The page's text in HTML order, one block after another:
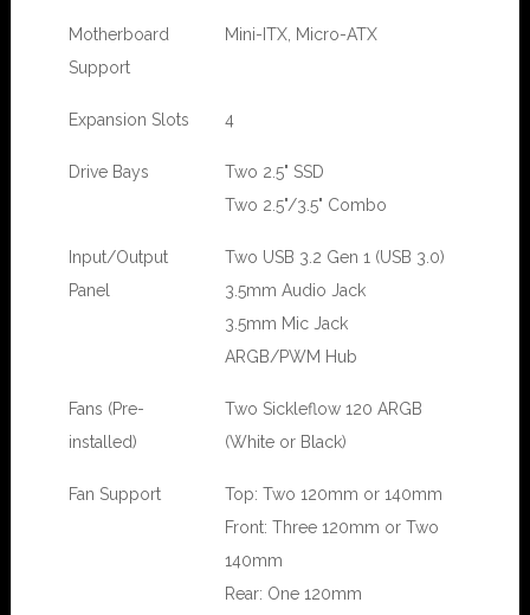
Motherboard
Support
Mini-ITX, Micro-ATX
Expansion Slots 4
Drive Bays
Two 2.5" SSD
Two 2.5"/3.5" Combo
Input/Output
Panel
Two USB 3.2 Gen 1 (USB 3.0)
3.5mm Audio Jack
3.5mm Mic Jack
ARGB/PWM Hub
Fans (Pre-
installed)
Two Sickleflow 120 ARGB
(White or Black)
Fan Support
Top: Two 120mm or 140mm
Front: Three 120mm or Two
140mm
Rear: One 120mm